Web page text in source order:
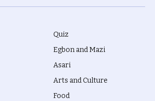
(Twitter)
Quiz
Egbon and Mazi
Asari
Arts and Culture
Food